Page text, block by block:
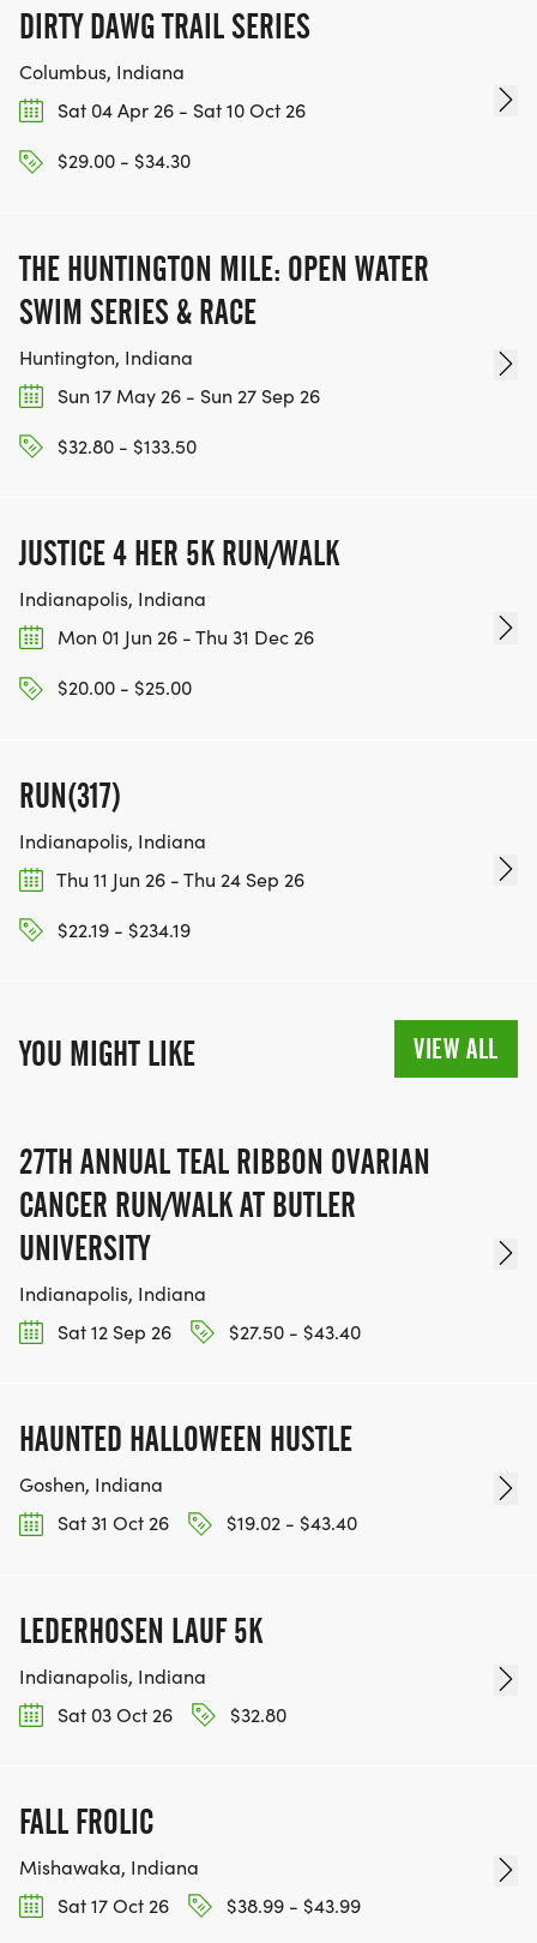
DIRTY DAWG TRAIL SERIES
Columbus, Indiana
Sat 04 Apr 26 - Sat 10 Oct 26
$29.00 - $34.30
THE HUNTINGTON MILE: OPEN WATER
SWIM SERIES & RACE
Huntington, Indiana
Sun 17 May 26 - Sun 27 Sep 26
$32.80 - $133.50
JUSTICE 4 HER 5K RUN/WALK
Indianapolis, Indiana
Mon 01 Jun 26 - Thu 31 Dec 26
$20.00 - $25.00
RUN(317)
Indianapolis, Indiana
Thu 11 Jun 26 - Thu 24 Sep 26
$22.19 - $234.19
YOU MIGHT LIKE VIEW ALL
27TH ANNUAL TEAL RIBBON OVARIAN
CANCER RUN/WALK AT BUTLER
UNIVERSITY
Indianapolis, Indiana
Sat 12 Sep 26
$27.50 - $43.40
HAUNTED HALLOWEEN HUSTLE
Goshen, Indiana
Sat 31 Oct 26
$19.02 - $43.40
LEDERHOSEN LAUF 5K
Indianapolis, Indiana
Sat 03 Oct 26
$32.80
FALL FROLIC
Mishawaka, Indiana
Sat 17 Oct 26
$38.99 - $43.99